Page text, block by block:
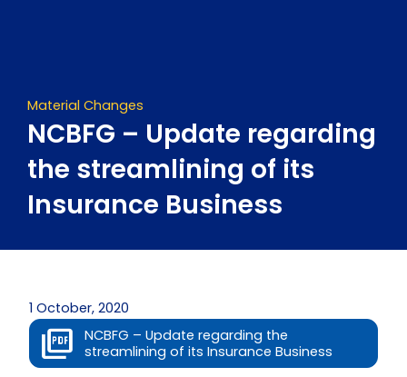
Material Changes
NCBFG – Update regarding
the streamlining of its
Insurance Business
1 October, 2020
NCBFG – Update regarding the
streamlining of its Insurance Business